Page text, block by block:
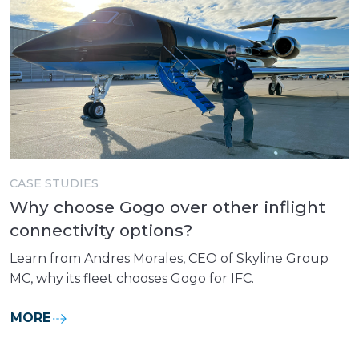
CASE STUDIES
Why choose Gogo over other inflight
connectivity options?
Learn from Andres Morales, CEO of Skyline Group
MC, why its fleet chooses Gogo for IFC.
MORE